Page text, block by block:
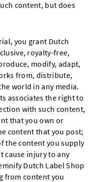
content, but does
you grant Dutch
royalty-free,
modify, adapt,
from, distribute,
world in any media.
associates the right to
with such content,
that you own or
content that you post;
the content you supply
cause injury to any
Dutch Label Shop
from content you